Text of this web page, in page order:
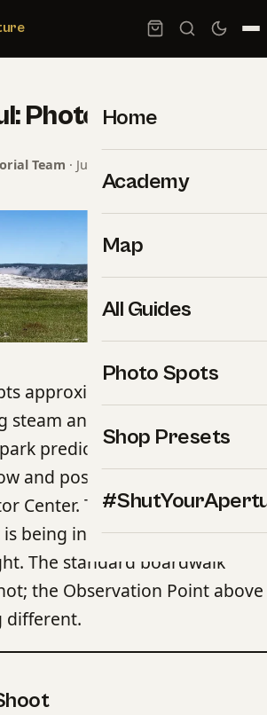
Home
Academy
Map
All Guides
Photo Spots
Shop Presets
Photography Guide
Team · June 8, 2026 · 2 min read
approximately every 90
steam and water up to 185 feet
predicts eruptions within a
and posts the forecast at the
Center. The challenge is not
being in the right position
The standard boardwalk
the Observation Point above
different.